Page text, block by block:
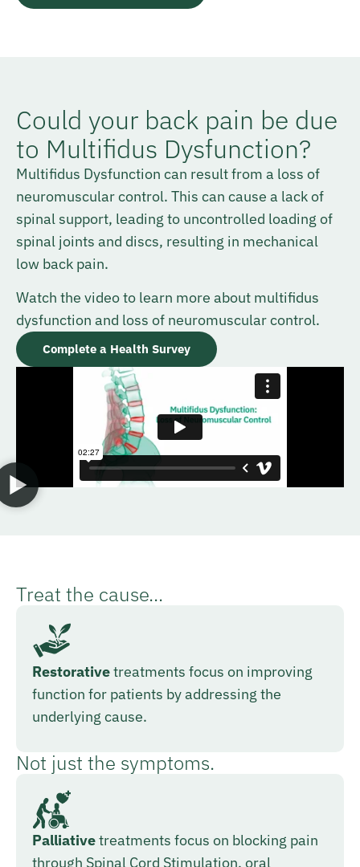
Could your back pain be due
to Multifidus Dysfunction?
Multifidus Dysfunction can result from a loss of
neuromuscular control. This can cause a lack of
spinal support, leading to uncontrolled loading of
spinal joints and discs, resulting in mechanical
low back pain.
Watch the video to learn more about multifidus
dysfunction and loss of neuromuscular control.
Complete a Health Survey
Treat the cause...
Restorativetreatments focus on improving
function for patients by addressing the
underlying cause.
Not just the symptoms.
Palliativetreatments focus on blocking pain
through Spinal Cord Stimulation, oral